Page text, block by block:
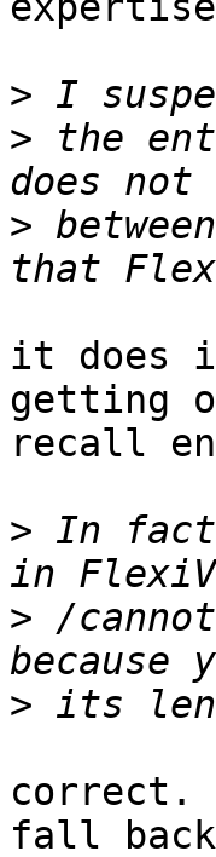
>
> the
>
it does
getting
recall
> In
> /
>
correct.
fall